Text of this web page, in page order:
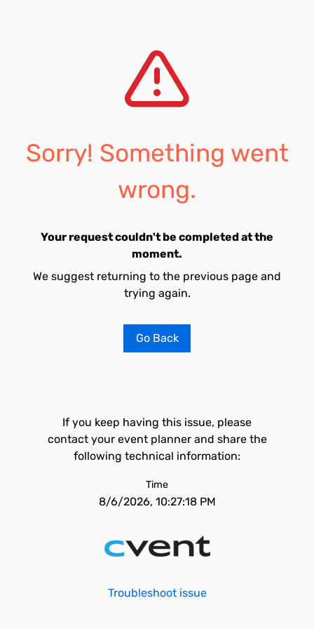
Sorry! Something went
wrong.
Your request couldn't be completed at the
moment.
We suggest returning to the previous page and
trying again.
Go Back
If you keep having this issue, please
contact your event planner and share the
following technical information:
Time
8/6/2026, 10:27:18 PM
Troubleshoot issue